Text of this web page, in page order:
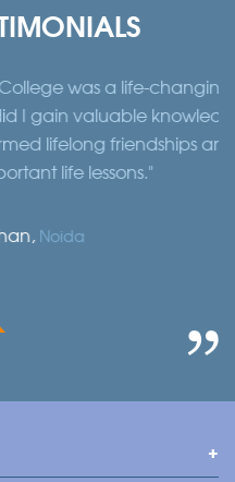
was a life-changing
valuable knowledge
lifelong friendships and
life lessons."
Noida